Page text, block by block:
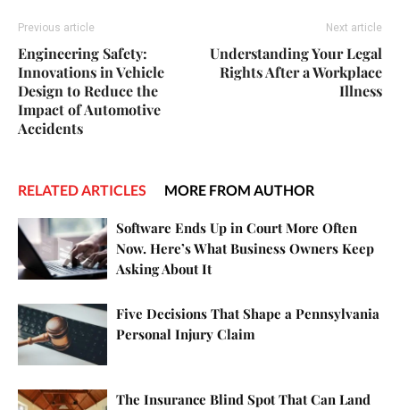
Previous article
Engineering Safety:
Innovations in Vehicle
Design to Reduce the
Impact of Automotive
Accidents
Next article
Understanding Your Legal
Rights After a Workplace
Illness
RELATED ARTICLES MORE FROM AUTHOR
Software Ends Up in Court More Often
Now. Here’s What Business Owners Keep
Asking About It
Five Decisions That Shape a Pennsylvania
Personal Injury Claim
The Insurance Blind Spot That Can Land